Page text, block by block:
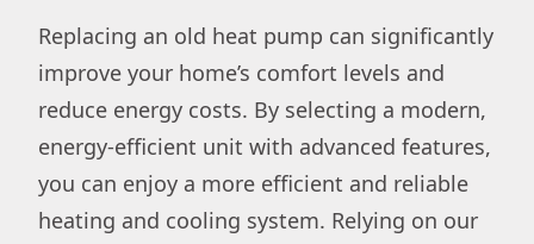
Replacing an old heat pump can significantly
improve your home’s comfort levels and
reduce energy costs. By selecting a modern,
energy-efficient unit with advanced features,
you can enjoy a more efficient and reliable
heating and cooling system. Relying on our